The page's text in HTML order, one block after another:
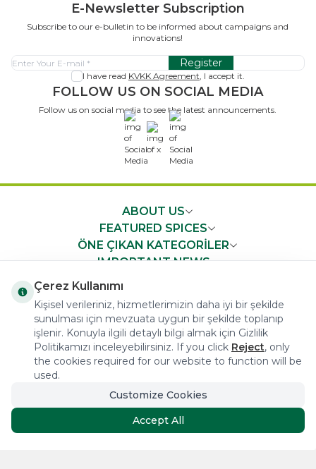
E-Newsletter Subscription
Subscribe to our e-bulletin to be informed about campaigns and
innovations!
Register
I have read KVKK Agreement, I accept it.
FOLLOW US ON SOCIAL MEDIA
Follow us on social media to see the latest announcements.
x
ABOUT US
FEATURED SPICES
ÖNE ÇIKAN KATEGORİLER
IMPORTANT NEWS
COPYRIGHT © 2023 arifoglu.com ALL RIGHTS RESERVED
Tasarım ve Reklam Danışmanlığı AJANSTEK
Çerez Kullanımı
Kişisel verileriniz, hizmetlerimizin daha iyi bir şekilde
sunulması için mevzuata uygun bir şekilde toplanıp
işlenir. Konuyla ilgili detaylı bilgi almak için Gizlilik
Politikamızı inceleyebilirsiniz. If you click Reject, only
the cookies required for our website to function will be
used.
Customize Cookies
Accept All